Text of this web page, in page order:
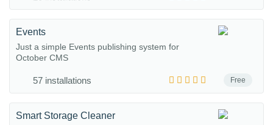
Free
Events
Just a simple Events publishing system for
October CMS
57 installations
Smart Storage Cleaner